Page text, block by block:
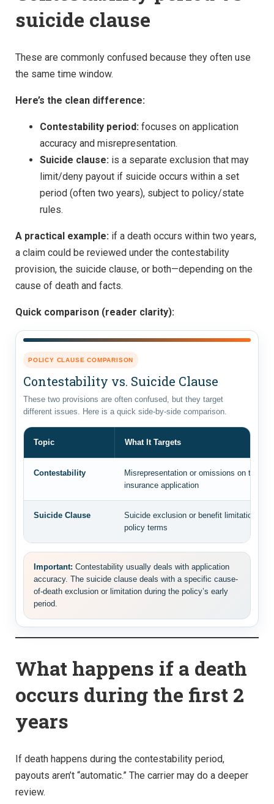
suicide clause
These are commonly confused because they often use
the same time window.
Here’s the clean difference:
Contestability period: focuses on application
accuracy and misrepresentation.
Suicide clause: is a separate exclusion that may
limit/deny payout if suicide occurs within a set
period (often two years), subject to policy/state
rules.
A practical example: if a death occurs within two years,
a claim could be reviewed under the contestability
provision, the suicide clause, or both—depending on the
cause of death and facts.
Quick comparison (reader clarity):
POLICY CLAUSE COMPARISON
Contestability vs. Suicide Clause
These two provisions are often confused, but they target
different issues. Here is a quick side-by-side comparison.
Topic What It Targets
Contestability
Misrepresentation or omissions on the
insurance application
Suicide Clause
Suicide exclusion or benefit limitation
policy terms
Important: Contestability usually deals with application
accuracy. The suicide clause deals with a specific cause-
of-death exclusion or limitation during the policy’s early
period.
What happens if a death
occurs during the first 2
years
If death happens during the contestability period,
payouts aren’t “automatic.” The carrier may do a deeper
review.